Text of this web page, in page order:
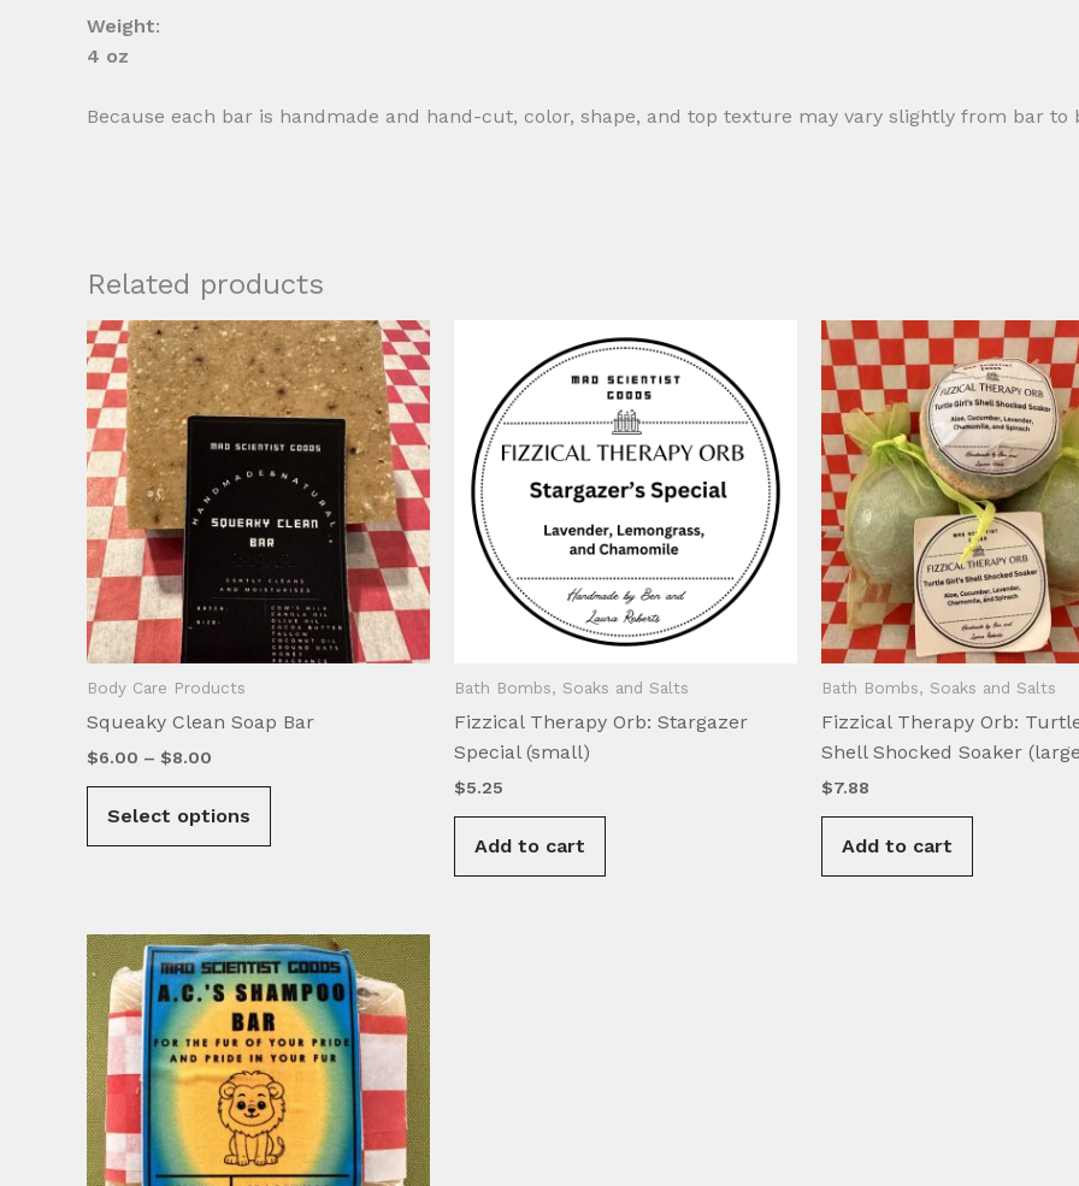
Weight:
4 oz
Because each bar is handmade and hand-cut, color, shape, and top texture may vary slightly from bar to
Related products
Body Care Products
Squeaky Clean Soap Bar
$6.00 – $8.00
through
$8.00
Select options
This
has
The
options
may
be
chosen
on
the
product
Bath Bombs, Soaks and Salts
Fizzical Therapy Orb: Stargazer
Special (small)
$5.25
Add to cart
Bath Bombs, Soaks and Salts
Fizzical Therapy Orb:
Shell Shocked Soaker
$7.88
Add to cart